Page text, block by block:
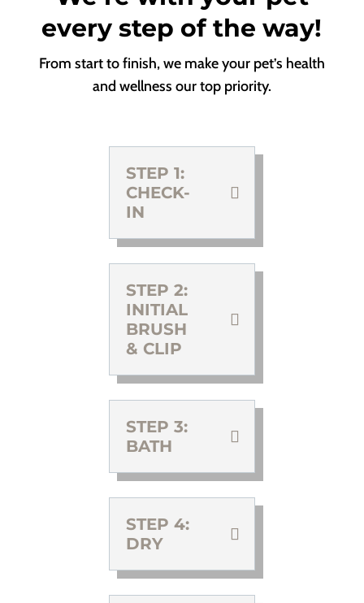
every step of the way!
From start to finish, we make your pet’s health
and wellness our top priority.
STEP 1:
CHECK-
IN
STEP 2:
INITIAL
BRUSH
& CLIP
STEP 3:
BATH
STEP 4:
DRY